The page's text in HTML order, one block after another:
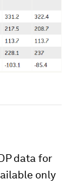
data for
only